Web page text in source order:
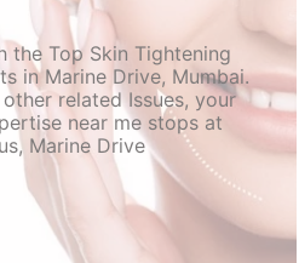
the Top Skin Tightening
in Marine Drive, Mumbai.
related Issues, your
near me stops at
Marine Drive